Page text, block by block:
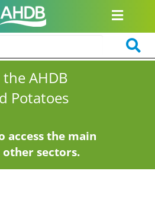
AHDB
Potatoes
access the main
other sectors.